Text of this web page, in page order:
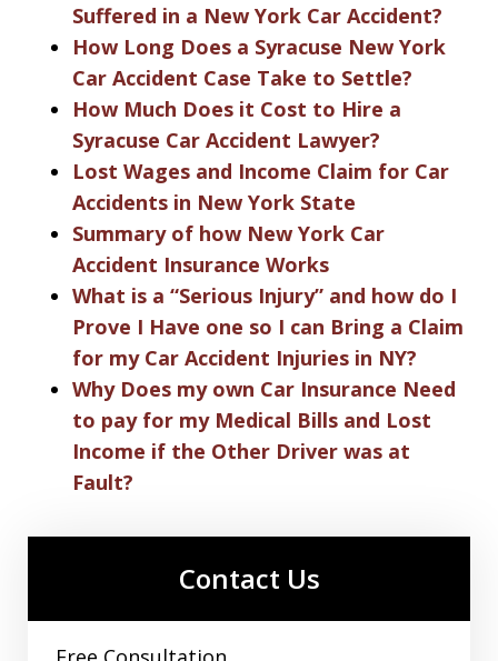
Suffered in a New York Car Accident?
How Long Does a Syracuse New York
Car Accident Case Take to Settle?
How Much Does it Cost to Hire a
Syracuse Car Accident Lawyer?
Lost Wages and Income Claim for Car
Accidents in New York State
Summary of how New York Car
Accident Insurance Works
What is a “Serious Injury” and how do I
Prove I Have one so I can Bring a Claim
for my Car Accident Injuries in NY?
Why Does my own Car Insurance Need
to pay for my Medical Bills and Lost
Income if the Other Driver was at
Fault?
Contact Us